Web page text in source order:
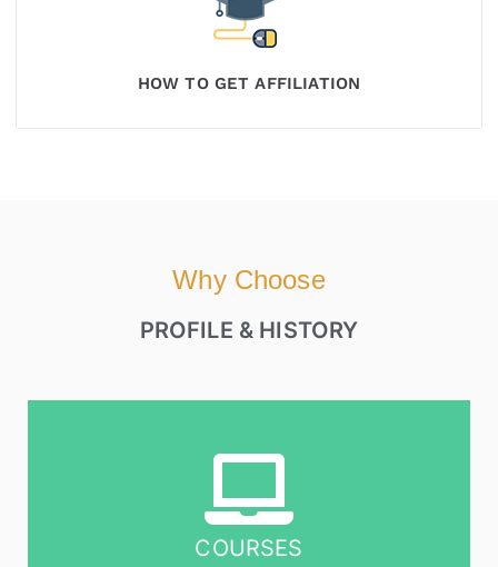
HOW TO GET AFFILIATION
Why Choose
PROFILE & HISTORY
COURSES